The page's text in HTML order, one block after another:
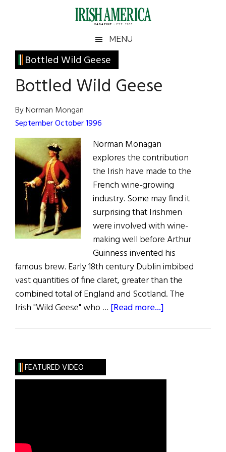
Irish
America
America
MENU
Bottled Wild Geese
Bottled Wild Geese
By Norman Mongan
September October 1996
Norman Monagan
explores the contribution
the Irish have made to the
French wine-growing
industry. Some may find it
surprising that Irishmen
were involved with wine-
making well before Arthur
Guinness invented his
famous brew. Early 18th century Dublin imbibed
vast quantities of fine claret, greater than the
combined total of England and Scotland. The
Irish "Wild Geese" who … [Read more...]
Primary
Sidebar
FEATURED VIDEO